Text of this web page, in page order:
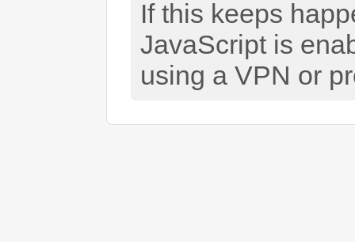
If this keeps
JavaScript is
using a VPN or